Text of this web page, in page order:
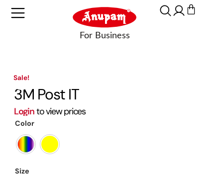
Sale!
3M Post IT
Loginto view prices
Color
Size